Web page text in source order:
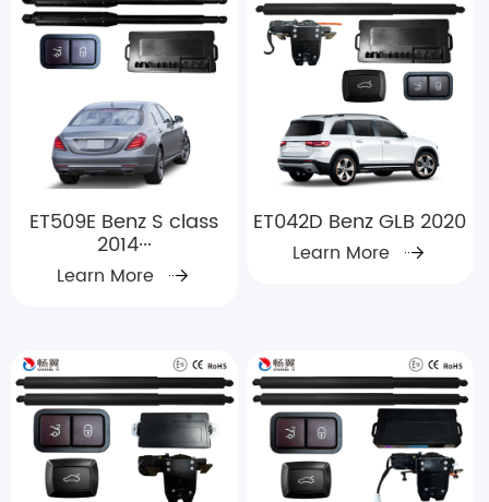
ET509E Benz S class
2014···
Learn More
ET042D Benz GLB 2020
Learn More